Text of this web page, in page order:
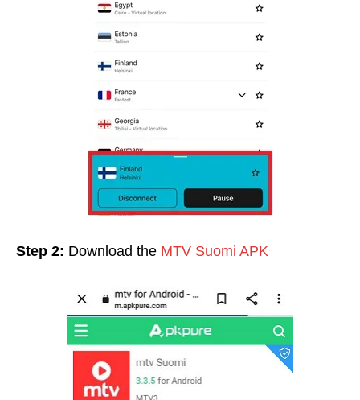
Step 2: Download the MTV Suomi APK